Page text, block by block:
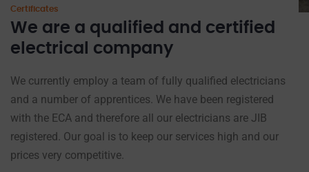
Certificates
We are a qualified and certified
electrical company
We currently employ a team of fully qualified electricians
and a number of apprentices. We have been registered
with the ECA and therefore all our electricians are JIB
registered. Our goal is to keep our services high and our
prices very competitive.